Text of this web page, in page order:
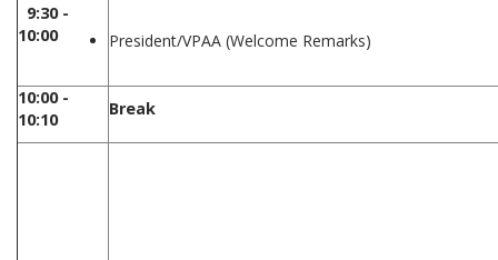
9:30 -
10:00
President/VPAA (Welcome Remarks)
10:00 -
10:10
Break